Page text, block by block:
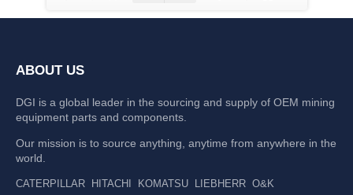
ABOUT US
DGI is a global leader in the sourcing and supply of OEM mining
equipment parts and components.
Our mission is to source anything, anytime from anywhere in the
world.
CATERPILLAR HITACHI KOMATSU LIEBHERR O&K